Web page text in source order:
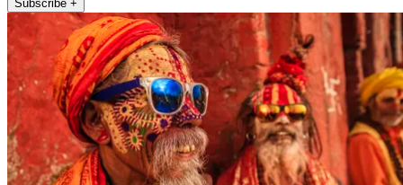
Subscribe +